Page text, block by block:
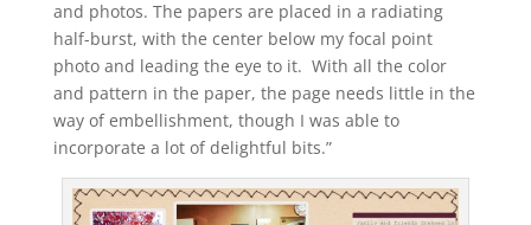
and photos. The papers are placed in a radiating
half-burst, with the center below my focal point
photo and leading the eye to it. With all the color
and pattern in the paper, the page needs little in the
way of embellishment, though I was able to
incorporate a lot of delightful bits.”